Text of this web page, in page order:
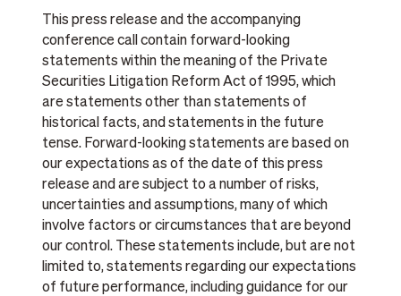
This press release and the accompanying
conference call contain forward-looking
statements within the meaning of the Private
Securities Litigation Reform Act of 1995, which
are statements other than statements of
historical facts, and statements in the future
tense. Forward-looking statements are based on
our expectations as of the date of this press
release and are subject to a number of risks,
uncertainties and assumptions, many of which
involve factors or circumstances that are beyond
our control. These statements include, but are not
limited to, statements regarding our expectations
of future performance, including guidance for our